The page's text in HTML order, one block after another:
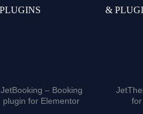
JetBooking – Booking
plugin for Elementor